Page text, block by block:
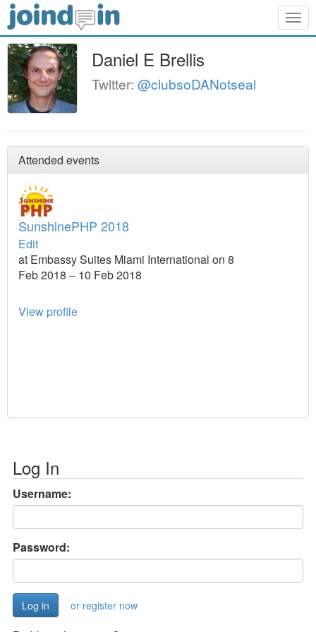
Daniel E Brellis
Twitter: @clubsoDANotseal
Attended events
SunshinePHP 2018
Edit
at Embassy Suites Miami International on 8
Feb 2018 – 10 Feb 2018
View profile
Log In
Username:
Password:
or register now